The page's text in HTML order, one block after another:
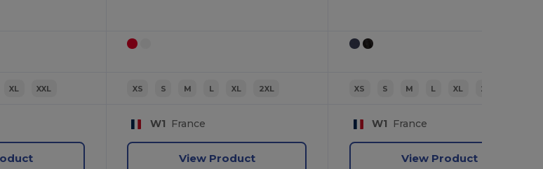
XL XXL XS S M L XL 2XL
W1 France
View Product
XS S M L XL 2XL
W1 France
View Product